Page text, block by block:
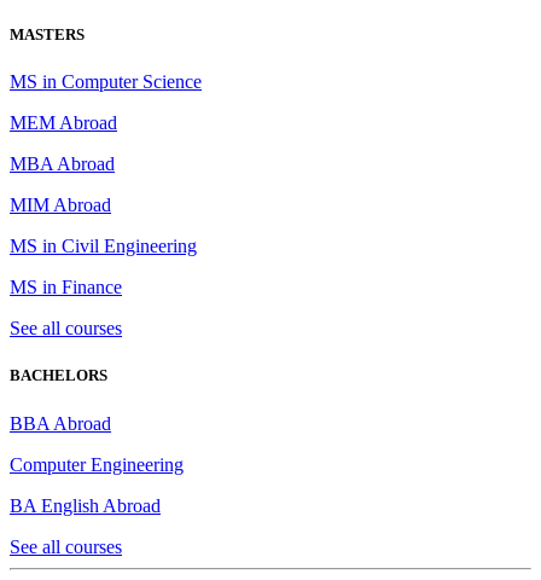
MASTERS
MS in Computer Science
MEM Abroad
MBA Abroad
MIM Abroad
MS in Civil Engineering
MS in Finance
See all courses
BACHELORS
BBA Abroad
Computer Engineering
BA English Abroad
See all courses